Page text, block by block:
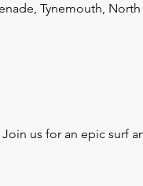
Tynemouth, North
us for an epic surf